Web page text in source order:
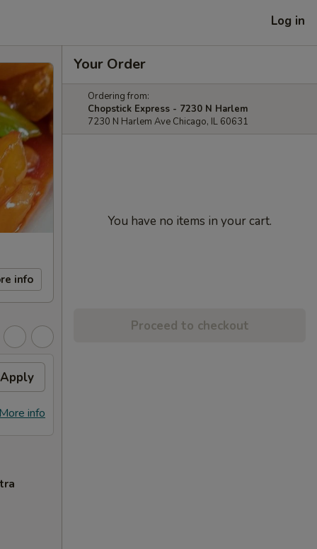
Log in
info
Apply
More info
Your Order
Ordering from:
Chopstick Express - 7230 N Harlem
7230 N Harlem Ave Chicago, IL 60631
You have no items in your cart.
Proceed to checkout